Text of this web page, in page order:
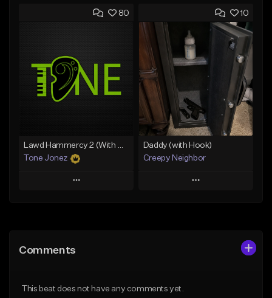
Add to Queue
Like Beat
Download Item
From $49.99
Add to Queue
Add To Playlist
Like Beat
Download Item
From $29.99
Find similar
80
Lawd Hammercy 2 (With Hook)
Tone Jonez
Play
Like Beat
10
Daddy (with Hook)
Creepy Neighbor
Play
Comments
This beat does not have any comments yet.